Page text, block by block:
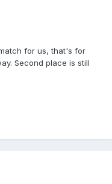
for us, that's for
Second place is still